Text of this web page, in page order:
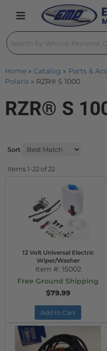
Toggle navigation
Home » Catalog » Parts &
Polaris » RZR® S 1000
RZR® S
Sort
Items1-22of22
12 Volt Universal Electric
Wiper/Washer
Item #: 15002
Free Ground Shipping
$79.99
Add to Cart